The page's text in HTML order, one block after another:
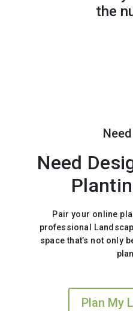
the
Need
Pair your online
professional
space that’s not only
Plan My